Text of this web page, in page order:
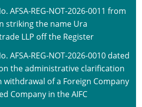
AFSA-REG-NOT-2026-0011 from
striking the name Ura
LLP off the Register
AFSA-REG-NOT-2026-0010 dated
the administrative clarification
of a Foreign Company
Company in the AIFC